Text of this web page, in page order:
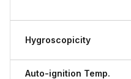
Hygroscopicity
Auto-ignition Temp.